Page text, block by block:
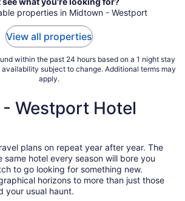
Aug
24
properties in Midtown - Westport
View all properties
within the past 24 hours based on a 1 night stay
subject to change. Additional terms may
apply.
Westport Hotel
plans on repeat year after year. The
same hotel every season will bore you
to go looking for something new.
horizons to more than just those
your usual haunt.